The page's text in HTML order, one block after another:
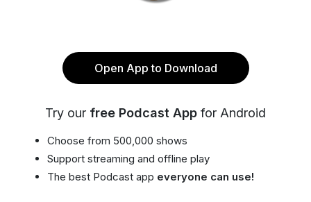
Open App to Download
Try our free Podcast App for Android
Choose from 500,000 shows
Support streaming and offline play
The best Podcast app everyone can use!